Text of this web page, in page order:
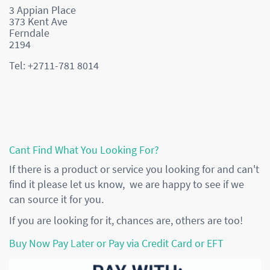
3 Appian Place
373 Kent Ave
Ferndale
2194
Tel: +2711-781 8014
Cant Find What You Looking For?
If there is a product or service you looking for and can't
find it please let us know, we are happy to see if we
can source it for you.
If you are looking for it, chances are, others are too!
Buy Now Pay Later or Pay via Credit Card or EFT